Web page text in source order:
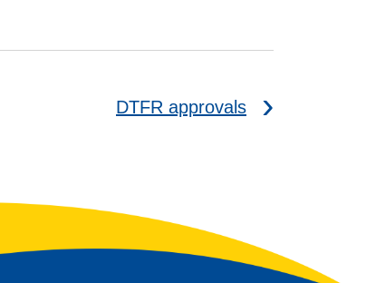
DTFR approvals